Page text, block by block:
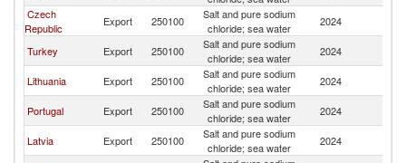
Czech
Republic
Export 250100
Salt and pure sodium
chloride; sea water
2024
Turkey Export 250100
Salt and pure sodium
chloride; sea water
2024
Lithuania Export 250100
Salt and pure sodium
chloride; sea water
2024
Portugal Export 250100
Salt and pure sodium
chloride; sea water
2024
Latvia Export 250100
Salt and pure sodium
chloride; sea water
2024